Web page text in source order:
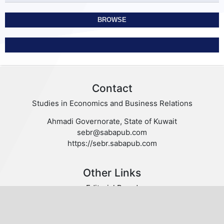
BROWSE
Contact
Studies in Economics and Business Relations
Ahmadi Governorate, State of Kuwait
sebr@sabapub.com
https://sebr.sabapub.com
Other Links
Editorial Board